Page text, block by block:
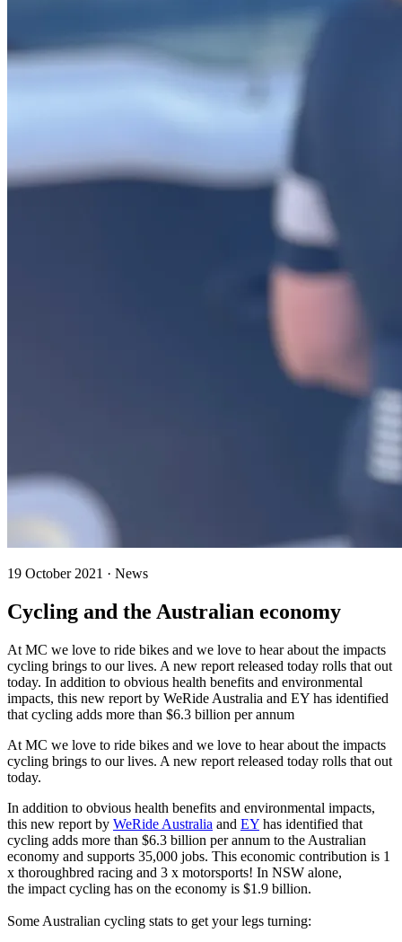
19 October 2021 · News
Cycling and the Australian economy
At MC we love to ride bikes and we love to hear about the impacts
cycling brings to our lives. A new report released today rolls that out
today. In addition to obvious health benefits and environmental
impacts, this new report by WeRide Australia and EY has identified
that cycling adds more than $6.3 billion per annum
At MC we love to ride bikes and we love to hear about the impacts
cycling brings to our lives. A new report released today rolls that out
today.
In addition to obvious health benefits and environmental impacts,
this new report by WeRide Australia and EY has identified that
cycling adds more than $6.3 billion per annum to the Australian
economy and supports 35,000 jobs. This economic contribution is 1
x thoroughbred racing and 3 x motorsports! In NSW alone,
the impact cycling has on the economy is $1.9 billion.
Some Australian cycling stats to get your legs turning: